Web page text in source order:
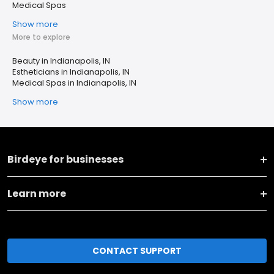
Medical Spas
Show more
More to explore
Beauty in Indianapolis, IN
Estheticians in Indianapolis, IN
Medical Spas in Indianapolis, IN
Show more
Birdeye for businesses
Learn more
CONTACT SUPPORT